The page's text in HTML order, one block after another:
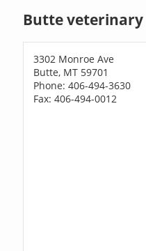
Butte veterinary
3302 Monroe Ave
Butte, MT 59701
Phone: 406-494-3630
Fax: 406-494-0012